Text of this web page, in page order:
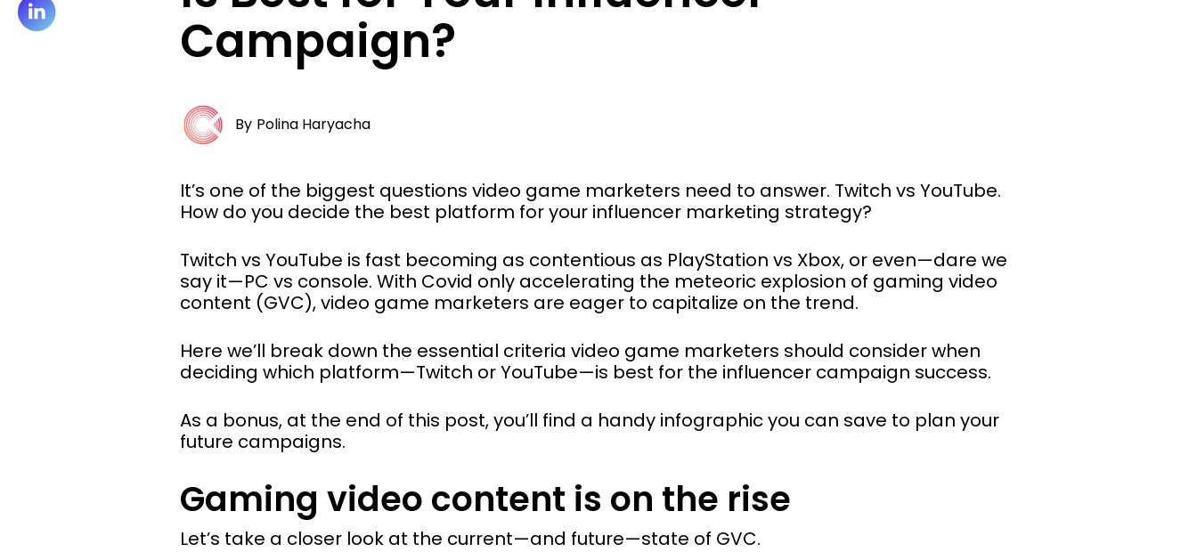
Campaign?
By Polina Haryacha
It’s one of the biggest questions video game marketers need to answer. Twitch vs YouTube.
How do you decide the best platform for your influencer marketing strategy?
Twitch vs YouTube is fast becoming as contentious as PlayStation vs Xbox, or even—dare we
say it—PC vs console. With Covid only accelerating the meteoric explosion of gaming video
content (GVC), video game marketers are eager to capitalize on the trend.
Here we’ll break down the essential criteria video game marketers should consider when
deciding which platform—Twitch or YouTube—is best for the influencer campaign success.
As a bonus, at the end of this post, you’ll find a handy infographic you can save to plan your
future campaigns.
Gaming video content is on the rise
Let’s take a closer look at the current—and future—state of GVC.